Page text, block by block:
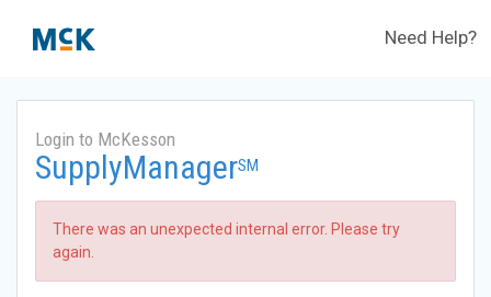
Need Help?
Login to McKesson
SupplyManagerSM
There was an unexpected internal error. Please try
again.